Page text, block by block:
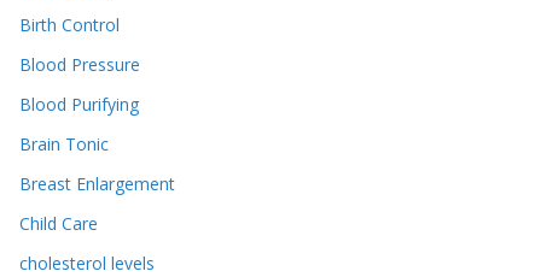
Birth Control
Blood Pressure
Blood Purifying
Brain Tonic
Breast Enlargement
Child Care
cholesterol levels